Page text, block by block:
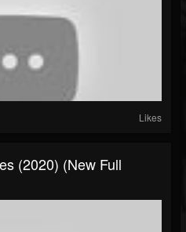
Likes
(2020) (New Full